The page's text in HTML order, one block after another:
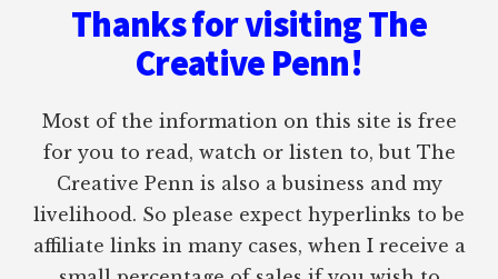
Thanks for visiting The
Creative Penn!
Most of the information on this site is free
for you to read, watch or listen to, but The
Creative Penn is also a business and my
livelihood. So please expect hyperlinks to be
affiliate links in many cases, when I receive a